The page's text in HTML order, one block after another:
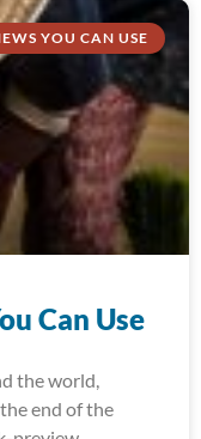
YOU CAN USE
Can Use
the world,
end of the